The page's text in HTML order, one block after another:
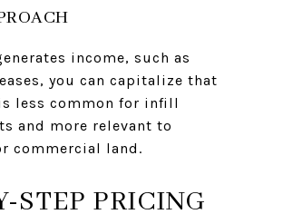
income, such as
you can capitalize that
less common for infill
and more relevant to
commercial land.
STEP PRICING